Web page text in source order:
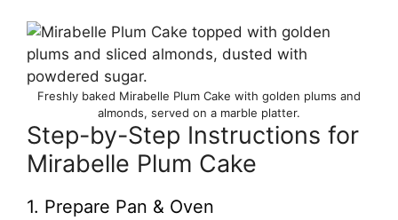
Freshly baked Mirabelle Plum Cake with golden plums and
almonds, served on a marble platter.
Step-by-Step Instructions for
Mirabelle Plum Cake
1. Prepare Pan & Oven